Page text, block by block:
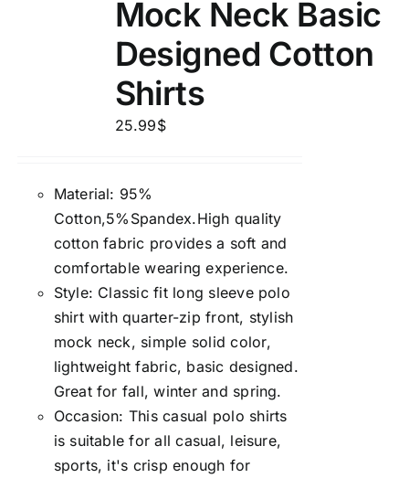
Mock Neck Basic
Designed Cotton
Shirts
25.99$
Material: 95%
Cotton,5%Spandex.High quality
cotton fabric provides a soft and
comfortable wearing experience.
Style: Classic fit long sleeve polo
shirt with quarter-zip front, stylish
mock neck, simple solid color,
lightweight fabric, basic designed.
Great for fall, winter and spring.
Occasion: This casual polo shirts
is suitable for all casual, leisure,
sports, it's crisp enough for